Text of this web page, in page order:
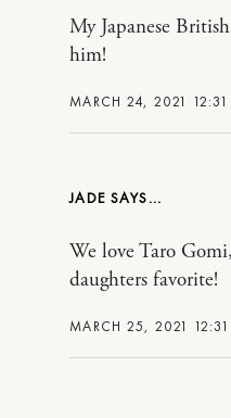
MARCH 24, 2021
My Japanese
him!
JADE
MARCH 25, 2021
We love Taro
daughters favorite!